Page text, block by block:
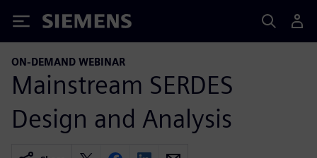
Siemens
ON-DEMAND WEBINAR
Mainstream SERDES
Design and Analysis